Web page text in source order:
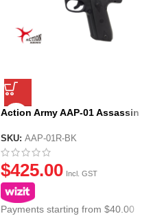
Action Army AAP-01 Assassin
SKU: AAP-01R-BK
$425.00 Incl. GST
Payments starting from $40.00